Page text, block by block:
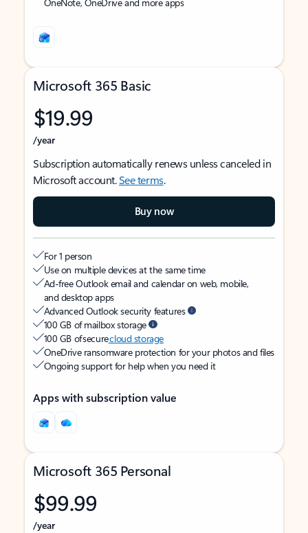
Microsoft 365 Basic
$19.99
/year
Subscription automatically renews unless canceled in
Microsoft account.See terms.
Buy now
For 1 person
Use on multiple devices at the same time
Ad-free Outlook email and calendar on web, mobile,
and desktop apps
Advanced Outlook security features
100 GB of mailbox storage
100 GB of securecloud storage
OneDrive ransomware protection for your photos and files
Ongoing support for help when you need it
Apps with subscription value
Microsoft 365 Personal
$99.99
/year